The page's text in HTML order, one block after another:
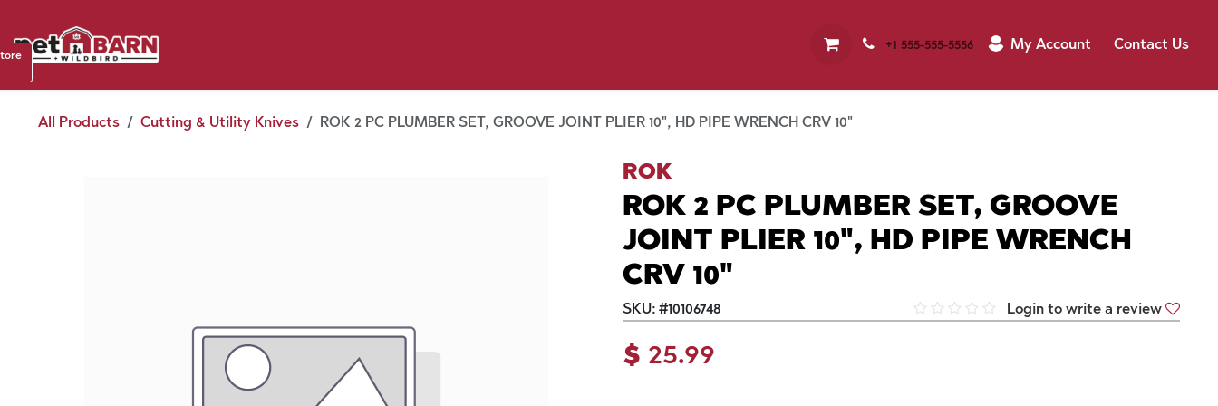
+1 555-555-5556 My Account Contact Us
All Products Cutting & Utility Knives ROK 2 PC PLUMBER SET, GROOVE JOINT PLIER 10", HD PIPE WRENCH CRV 10"
ROK
ROK 2 PC PLUMBER SET, GROOVE
JOINT PLIER 10", HD PIPE WRENCH
CRV 10"
SKU: #10106748 Login to write a review
$ 25.99